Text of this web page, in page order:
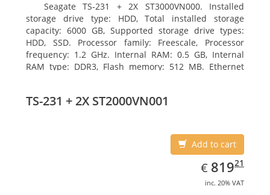
Seagate TS-231 + 2X ST3000VN000. Installed
storage drive type: HDD, Total installed storage
capacity: 6000 GB, Supported storage drive types:
HDD, SSD. Processor family: Freescale, Processor
frequency: 1.2 GHz. Internal RAM: 0.5 GB, Internal
RAM type: DDR3, Flash memory: 512 MB. Ethernet
FTPS, SFTP, TFTP, HTTP(S), Telnet, SSH, iSCSI, SNMP,
TS-231 + 2X ST2000VN001
Add to cart
€ EUR
819.21
81921
inc. 20% VAT